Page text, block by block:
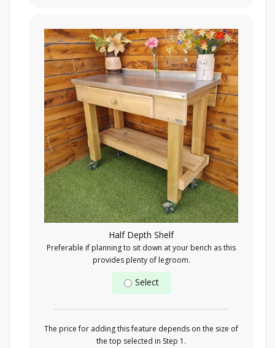
Half Depth Shelf
Preferable if planning to sit down at your bench as this
provides plenty of legroom.
Select
The price for adding this feature depends on the size of
the top selected in Step 1.